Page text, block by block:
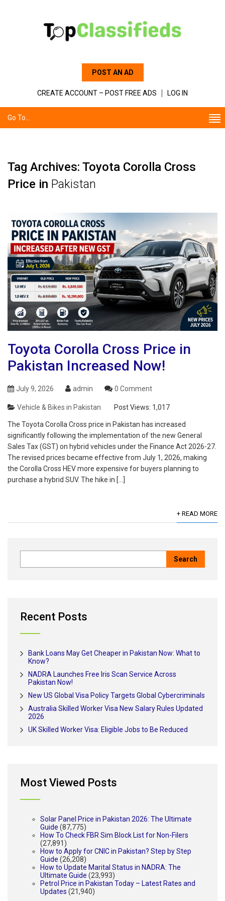
POST AN AD
CREATE ACCOUNT – POST FREE ADS LOG IN
Go To...
Tag Archives: Toyota Corolla Cross
Price in Pakistan
Toyota Corolla Cross Price in
Pakistan Increased Now!
July 9, 2026 admin 0 Comment
Vehicle & Bikes in Pakistan Post Views: 1,017
The Toyota Corolla Cross price in Pakistan has increased
significantly following the implementation of the new General
Sales Tax (GST) on hybrid vehicles under the Finance Act 2026-27.
The revised prices became effective from July 1, 2026, making
the Corolla Cross HEV more expensive for buyers planning to
purchase a hybrid SUV. The hike in […]
+ READ MORE
Recent Posts
Bank Loans May Get Cheaper in Pakistan Now: What to
Know?
NADRA Launches Free Iris Scan Service Across
Pakistan Now!
New US Global Visa Policy Targets Global Cybercriminals
Australia Skilled Worker Visa New Salary Rules Updated
2026
UK Skilled Worker Visa: Eligible Jobs to Be Reduced
Most Viewed Posts
Solar Panel Price in Pakistan 2026: The Ultimate
Guide (87,775)
How To Check FBR Sim Block List for Non-Filers
(27,891)
How to Apply for CNIC in Pakistan? Step by Step
Guide (26,208)
How to Update Marital Status in NADRA: The
Ultimate Guide (23,993)
Petrol Price in Pakistan Today – Latest Rates and
Updates (21,940)